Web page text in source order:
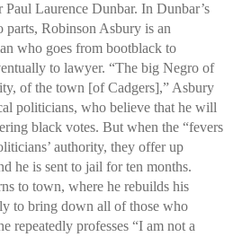
Laurence Dunbar. In Dunbar’s
Robinson Asbury is an
who goes from bootblack to
to lawyer. “The big Negro of
of the town [of Cadgers],” Asbury
politicians, who believe that he will
black votes. But when the “fevers
authority, they offer up
he is sent to jail for ten months.
to town, where he rebuilds his
to bring down all of those who
repeatedly professes “I am not a